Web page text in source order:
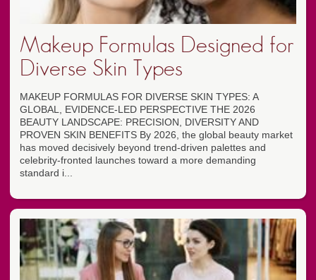
Makeup Formulas Designed for
Diverse Skin Types
MAKEUP FORMULAS FOR DIVERSE SKIN TYPES: A
GLOBAL, EVIDENCE-LED PERSPECTIVE THE 2026
BEAUTY LANDSCAPE: PRECISION, DIVERSITY AND
PROVEN SKIN BENEFITS By 2026, the global beauty market
has moved decisively beyond trend-driven palettes and
celebrity-fronted launches toward a more demanding
standard i...